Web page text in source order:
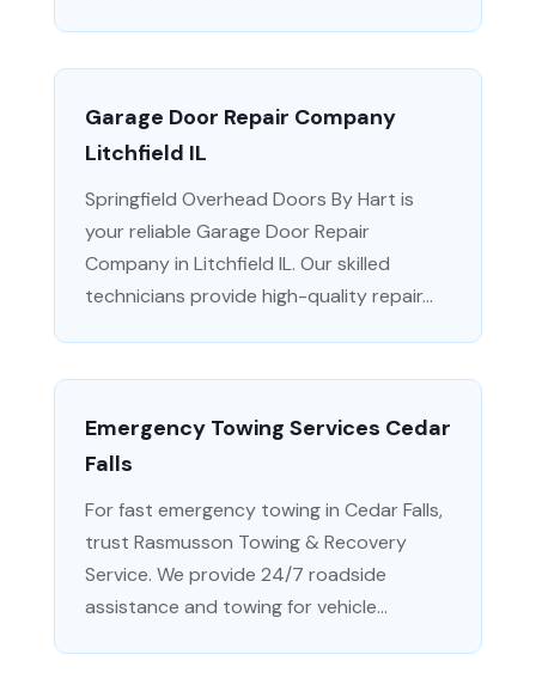
Garage Door Repair Company
Litchfield IL
Springfield Overhead Doors By Hart is
your reliable Garage Door Repair
Company in Litchfield IL. Our skilled
technicians provide high-quality repair...
Emergency Towing Services Cedar
Falls
For fast emergency towing in Cedar Falls,
trust Rasmusson Towing & Recovery
Service. We provide 24/7 roadside
assistance and towing for vehicle...